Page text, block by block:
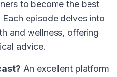
to become the best
episode delves into
and wellness, offering
advice.
An excellent platform